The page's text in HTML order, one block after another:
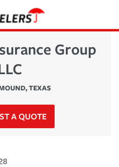
Group
,TEXAS
A QUOTE